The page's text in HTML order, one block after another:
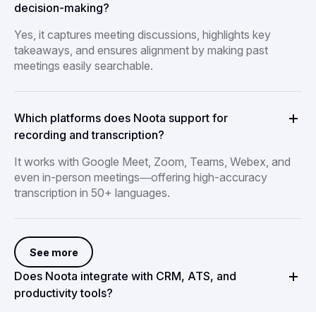
decision-making?
Yes, it captures meeting discussions, highlights key
takeaways, and ensures alignment by making past
meetings easily searchable.
Which platforms does Noota support for
recording and transcription?
It works with Google Meet, Zoom, Teams, Webex, and
even in-person meetings—offering high-accuracy
transcription in 50+ languages.
See more
Does Noota integrate with CRM, ATS, and
productivity tools?